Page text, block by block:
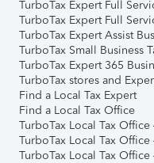
TurboTax Expert Full
TurboTax Expert Full
TurboTax Expert Assist
TurboTax Small Business
TurboTax Expert 365
TurboTax stores and
Find a Local Tax Expert
Find a Local Tax Office
TurboTax Local Tax
TurboTax Local Tax
TurboTax Local Tax